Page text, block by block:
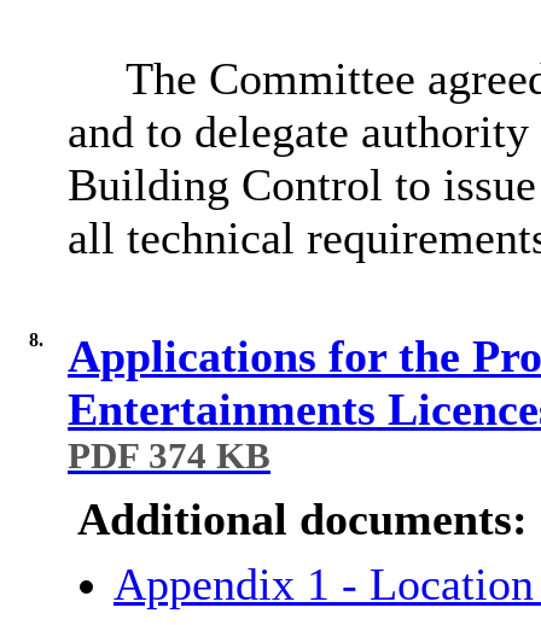
The Committee
and to delegate
Building Control to
all technical
8.
Applications for the
Entertainments
PDF 374 KB
Additional documents:
Appendix 1 -